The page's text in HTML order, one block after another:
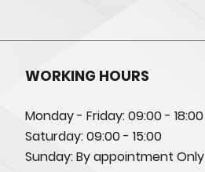
WORKING HOURS
Monday - Friday: 09:00 - 18:00
Saturday: 09:00 - 15:00
Sunday: By appointment Only